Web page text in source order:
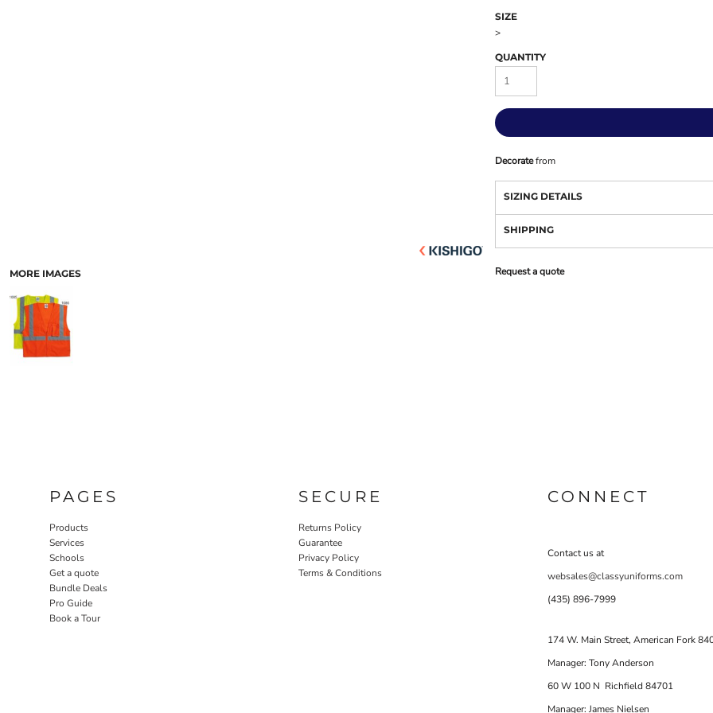
MORE IMAGES
SIZE
>
QUANTITY
Decoratefrom
SIZING DETAILS
SHIPPING
Request a quote
PAGES
Products
Services
Schools
Get a quote
Bundle Deals
Pro Guide
Book a Tour
SECURE
Returns Policy
Guarantee
Privacy Policy
Terms & Conditions
CONNECT
Contact us at
websales@classyuniforms.com
(435) 896-7999
174 W. Main Street, American Fork
Manager: Tony Anderson
60 W 100 N Richfield 84701
Manager: James Nielsen